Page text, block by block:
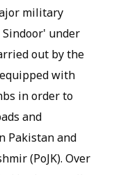
military
under
out by the
with
in order to
and
Pakistan and
(PoJK). Over